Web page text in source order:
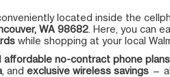
located inside the
WA 98682 . Here, you can
while shopping at your local
affordable no-contract phone plans
, and exclusive wireless savings —